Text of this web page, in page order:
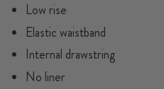
Low rise
Elastic waistband
Internal drawstring
No liner